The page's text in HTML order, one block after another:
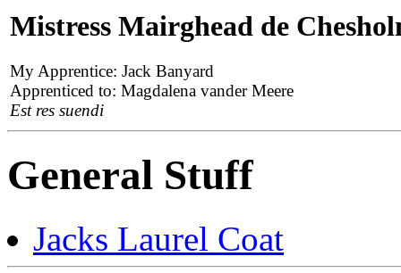
Mistress Mairghead de
My Apprentice: Jack Banyard
Apprenticed to: Magdalena vander Meere
Est res suendi
General Stuff
Jacks Laurel Coat